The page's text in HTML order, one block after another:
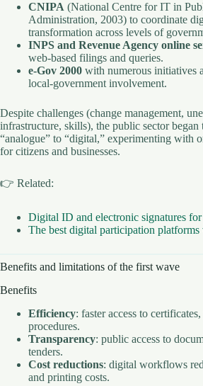
CNIPA (National Centre for IT in
Administration, 2003) to coordinate
transformation across levels of
INPS and Revenue Agency online
web-based filings and queries.
e-Gov 2000 with numerous initiatives
local-government involvement.
Despite challenges (change management,
infrastructure, skills), the public sector
“analogue” to “digital,” experimenting with
for citizens and businesses.
👉 Related:
Digital ID and electronic signatures
The best digital participation
Benefits and limitations of the first wave
Benefits
Efficiency: faster access to
procedures.
Transparency: public access to
tenders.
Cost reductions: digital workflows
and printing costs.